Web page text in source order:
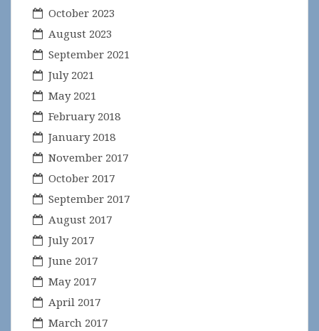
October 2023
August 2023
September 2021
July 2021
May 2021
February 2018
January 2018
November 2017
October 2017
September 2017
August 2017
July 2017
June 2017
May 2017
April 2017
March 2017